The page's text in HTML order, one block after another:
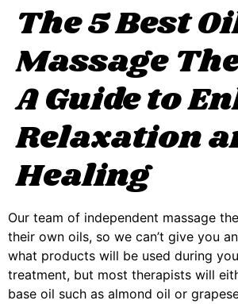
The 5 Best
Massage
A Guide to
Relaxation
Healing
Our team of independent massage
their own oils, so we can’t give you
what products will be used during
treatment, but most therapists will
base oil such as almond oil or